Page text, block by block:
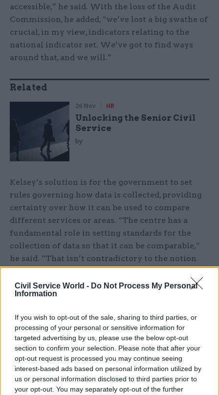
Civil Service World - Do Not Process My Personal
Information
If you wish to opt-out of the sale, sharing to third parties, or
processing of your personal or sensitive information for
targeted advertising by us, please use the below opt-out
section to confirm your selection. Please note that after your
opt-out request is processed you may continue seeing
interest-based ads based on personal information utilized by
us or personal information disclosed to third parties prior to
your opt-out. You may separately opt-out of the further
accessible,” he said. With the loss of the Audit
Commission, he added, “we’ve lost a big swathe of
crucial, in my view, indicators relating to the
national indicator set. We’ve got to find ways
around that, and we will.”
Related
26 Nov HR
Unlocking the Senior Civil
Service
by
Kelsey’s solution is for the government to set
rules governing how data is collected, providing
certainty over how it can be used to compare
different services or areas. “The centre has a
fundamental role in setting standards for the
collection of data so that it can be comparable,”
he said. “That isn’t contradictory to the notion
presentation or metrics development”, he added:
individuals would be able to process this data as
firm base.
While there was widespread concern over the
‘dumping’ of unprocessed data, however, speakers
at CSL disagreed over how to address the
problem.